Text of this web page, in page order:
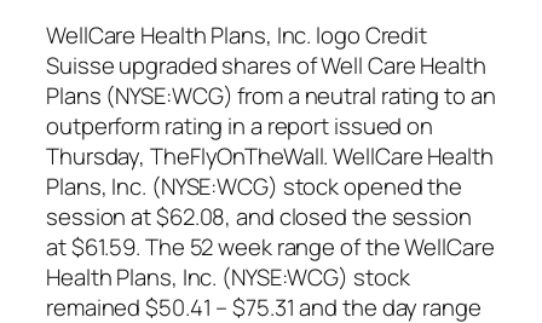
WellCare Health Plans, Inc. logo Credit
Suisse upgraded shares of Well Care Health
Plans (NYSE:WCG) from a neutral rating to an
outperform rating in a report issued on
Thursday, TheFlyOnTheWall. WellCare Health
Plans, Inc. (NYSE:WCG) stock opened the
session at $62.08, and closed the session
at $61.59. The 52 week range of the WellCare
Health Plans, Inc. (NYSE:WCG) stock
remained $50.41 – $75.31 and the day range